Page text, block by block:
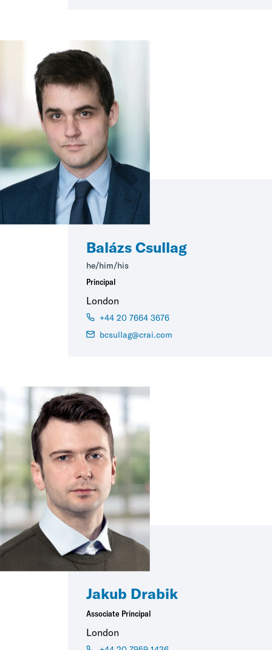
Balázs Csullag
he/him/his
Principal
London
+44 20 7664 3676
bcsullag@crai.com
Jakub Drabik
Associate Principal
London